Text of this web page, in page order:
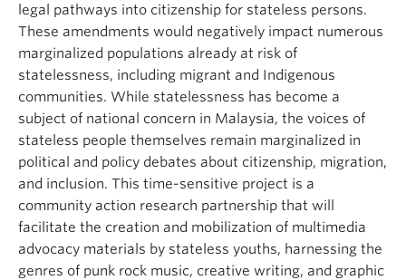
legal pathways into citizenship for stateless persons.
These amendments would negatively impact numerous
marginalized populations already at risk of
statelessness, including migrant and Indigenous
communities. While statelessness has become a
subject of national concern in Malaysia, the voices of
stateless people themselves remain marginalized in
political and policy debates about citizenship, migration,
and inclusion. This time-sensitive project is a
community action research partnership that will
facilitate the creation and mobilization of multimedia
advocacy materials by stateless youths, harnessing the
genres of punk rock music, creative writing, and graphic